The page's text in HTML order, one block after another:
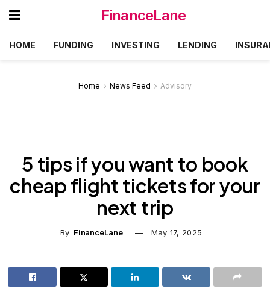
FinanceLane
HOME FUNDING INVESTING LENDING
Home News Feed Advisory
5 tips if you want to book
cheap flight tickets for your
next trip
By FinanceLane May 17, 2025